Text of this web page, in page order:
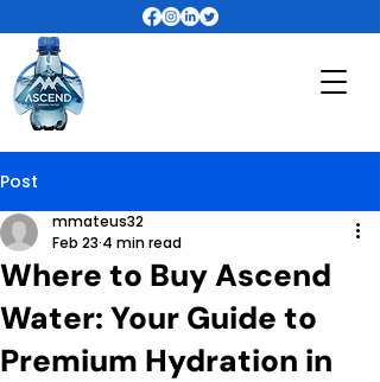
Post
Where to Buy Ascend
Water: Your Guide to
Premium Hydration in
mmateus32
Feb 23 4 min read